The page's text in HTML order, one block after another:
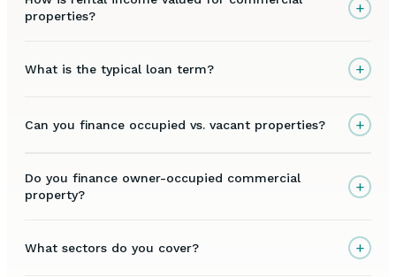
properties?
+
What is the typical loan term? +
Can you finance occupied vs. vacant properties? +
Do you finance owner-occupied commercial
property?
+
What sectors do you cover? +